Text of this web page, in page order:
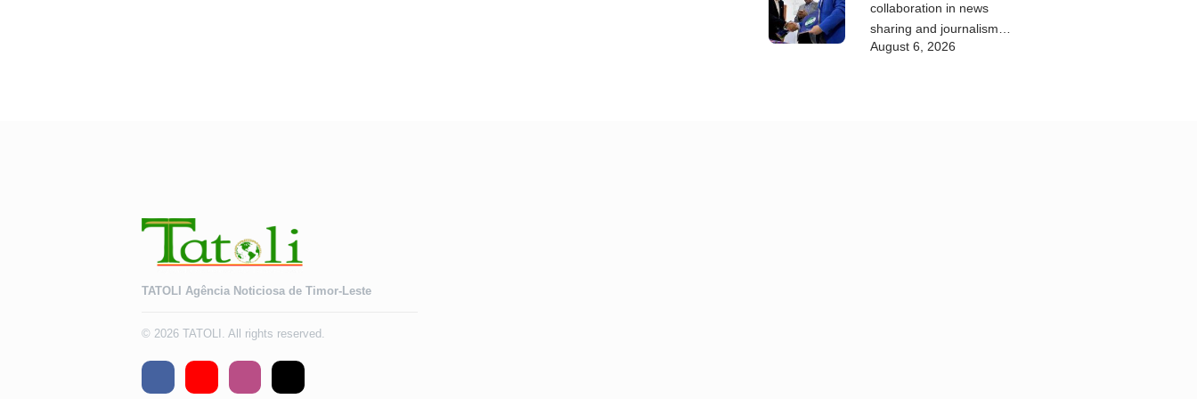
collaboration in news
sharing and journalism
training
August 6, 2026
TATOLI Agência Noticiosa de Timor-Leste
© 2026 TATOLI. All rights reserved.